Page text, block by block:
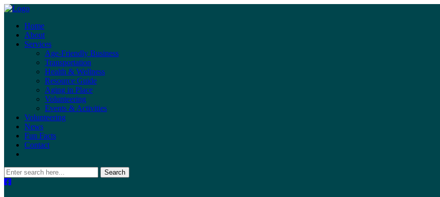
Home
About
Services
Age-Friendly Business
Transportation
Health & Wellness
Resource Guide
Aging in Place
Volunteering
Events & Activities
Volunteering
News
Fun Facts
Contact
Search